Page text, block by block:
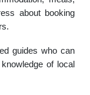
about booking
guides who can
of local